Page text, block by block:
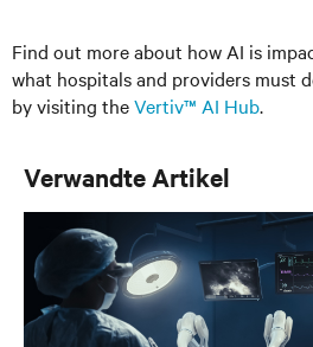
Find out more about how AI is
what hospitals and providers must
by visiting theVertiv™ AI Hub.
Verwandte Artikel